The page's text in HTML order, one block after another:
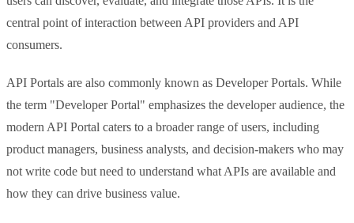
central point of interaction between API providers and API
consumers.
API Portals are also commonly known as Developer Portals. While
the term "Developer Portal" emphasizes the developer audience, the
modern API Portal caters to a broader range of users, including
product managers, business analysts, and decision-makers who may
not write code but need to understand what APIs are available and
how they can drive business value.